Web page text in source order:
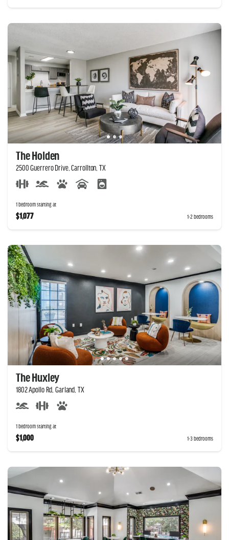
The Holden
2500 Guerrero Drive, Carrollton, TX
1 bedroom starting at
$1,077 1-2 bedrooms
The Huxley
1802 Apollo Rd, Garland, TX
1 bedroom starting at
$1,000 1-3 bedrooms